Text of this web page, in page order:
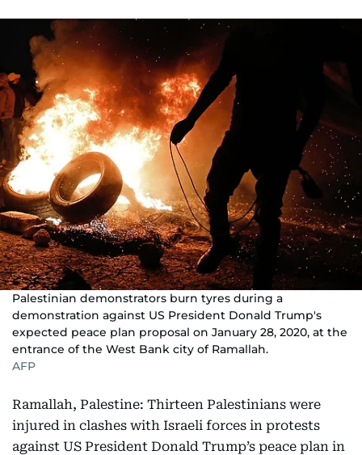
Palestinian demonstrators burn tyres during a
demonstration against US President Donald Trump's
expected peace plan proposal on January 28, 2020, at the
entrance of the West Bank city of Ramallah.
AFP
Ramallah, Palestine: Thirteen Palestinians were
injured in clashes with Israeli forces in protests
against US President Donald Trump’s peace plan in